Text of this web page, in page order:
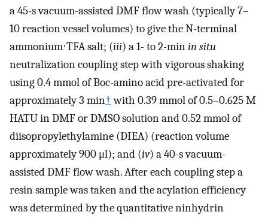
a 45-s vacuum-assisted DMF flow wash (typically 7–
10 reaction vessel volumes) to give the N-terminal
ammonium⋅TFA salt; (iii) a 1- to 2-minin situ
neutralization coupling step with vigorous shaking
using 0.4 mmol of Boc-amino acid pre-activated for
approximately 3 min† with 0.39 mmol of 0.5–0.625 M
HATU in DMF or DMSO solution and 0.52 mmol of
diisopropylethylamine (DIEA) (reaction volume
approximately 900 μl); and (iv) a 40-s vacuum-
assisted DMF flow wash. After each coupling step a
resin sample was taken and the acylation efficiency
was determined by the quantitative ninhydrin